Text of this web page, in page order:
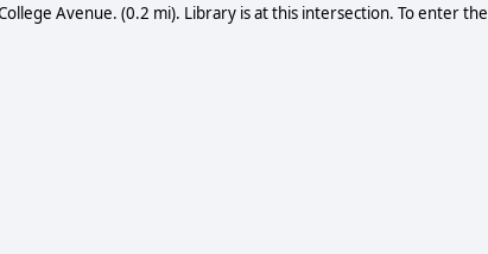
Avenue. (0.2 mi). Library is at this intersection. To enter the